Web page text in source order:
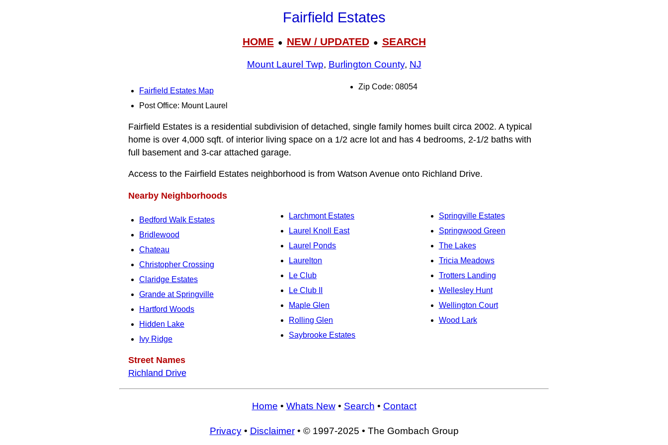
Fairfield Estates
HOME● NEW / UPDATED● SEARCH
Mount Laurel Twp, Burlington County, NJ
Fairfield Estates Map
Post Office: Mount Laurel
Zip Code: 08054
Fairfield Estates is a residential subdivision of detached, single family homes built circa 2002. A typical
home is over 4,000 sqft. of interior living space on a 1/2 acre lot and has 4 bedrooms, 2-1/2 baths with
full basement and 3-car attached garage.
Access to the Fairfield Estates neighborhood is from Watson Avenue onto Richland Drive.
Nearby Neighborhoods
Bedford Walk Estates
Bridlewood
Chateau
Christopher Crossing
Claridge Estates
Grande at Springville
Hartford Woods
Hidden Lake
Ivy Ridge
Larchmont Estates
Laurel Knoll East
Laurel Ponds
Laurelton
Le Club
Le Club II
Maple Glen
Rolling Glen
Saybrooke Estates
Springville Estates
Springwood Green
The Lakes
Tricia Meadows
Trotters Landing
Wellesley Hunt
Wellington Court
Wood Lark
Street Names
Richland Drive
Home • Whats New• Search • Contact
Privacy• Disclaimer• © 1997-2025 • The Gombach Group